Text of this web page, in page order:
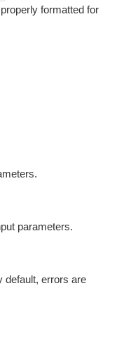
formatted for
parameters.
default, errors are